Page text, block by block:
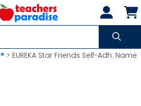
> EUREKA Star Friends Self-Adh. Name